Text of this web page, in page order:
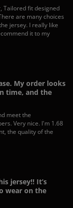
Tailored fit designed
are many choices
jersey. I really like
it to my
My order looks
time, and the
meet the
Very nice. I'm 1.68
the quality of the
jersey!! It’s
wear on the